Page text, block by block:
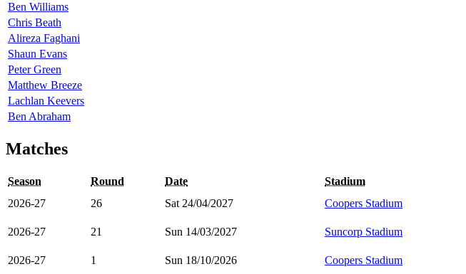
Ben Williams
Chris Beath
Alireza Faghani
Shaun Evans
Peter Green
Matthew Breeze
Lachlan Keevers
Ben Abraham
Matches
Season Round Date Stadium
2026-27
26 Sat 24/04/2027 Coopers Stadium
2026-27
21 Sun 14/03/2027 Suncorp Stadium
2026-27
1 Sun 18/10/2026 Coopers Stadium